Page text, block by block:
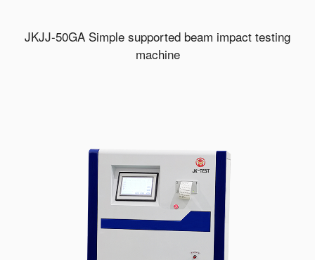
JKJJ-50GA Simple supported beam impact testing
machine